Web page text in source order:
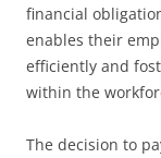
financial
enables their
efficiently and
within the
The decision to